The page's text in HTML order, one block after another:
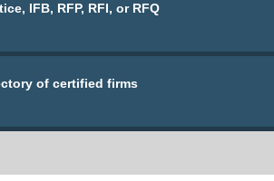
IFB, RFP, RFI, or RFQ
of certified firms